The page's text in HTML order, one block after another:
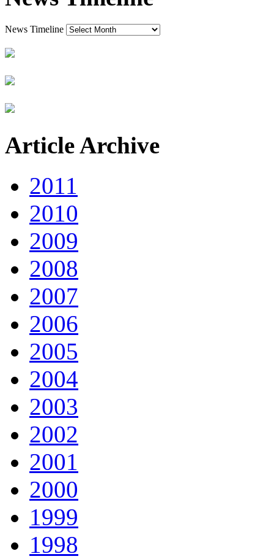
News Timeline
Article Archive
2011
2010
2009
2008
2007
2006
2005
2004
2003
2002
2001
2000
1999
1998